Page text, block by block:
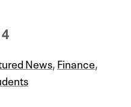
News,Finance,